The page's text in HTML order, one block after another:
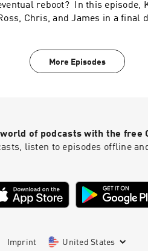
reboot? In this episode,
Chris, and James in a
More Episodes
of podcasts with the free
listen to episodes offline
Imprint United States